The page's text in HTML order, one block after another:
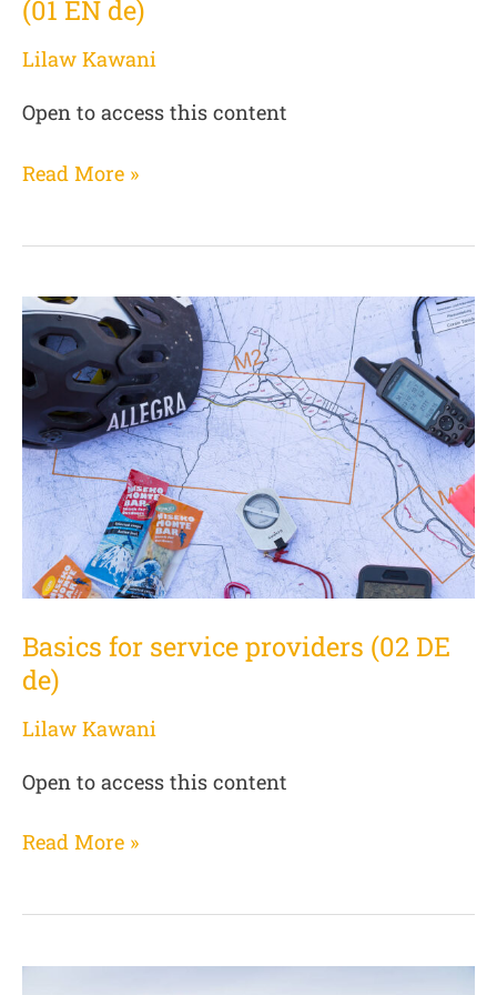
(01 EN de)
Lilaw Kawani
Open to access this content
Read More »
Basics for service providers (02 DE
de)
Lilaw Kawani
Open to access this content
Basics
for
service
providers
(02
DE
de)
Read More »